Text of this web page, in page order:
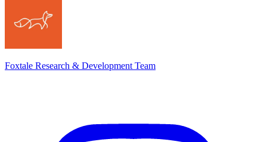
Foxtale Research & Development Team